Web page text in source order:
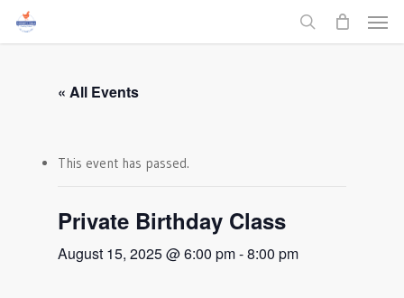
Skip
search
Menu
« All Events
This event has passed.
Private Birthday Class
August 15, 2025 @ 6:00 pm-8:00 pm